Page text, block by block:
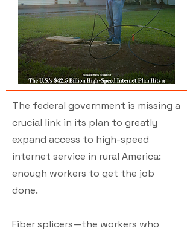
The federal government is missing a
crucial link in its plan to greatly
expand access to high-speed
internet service in rural America:
enough workers to get the job
done.
Fiber splicers—the workers who